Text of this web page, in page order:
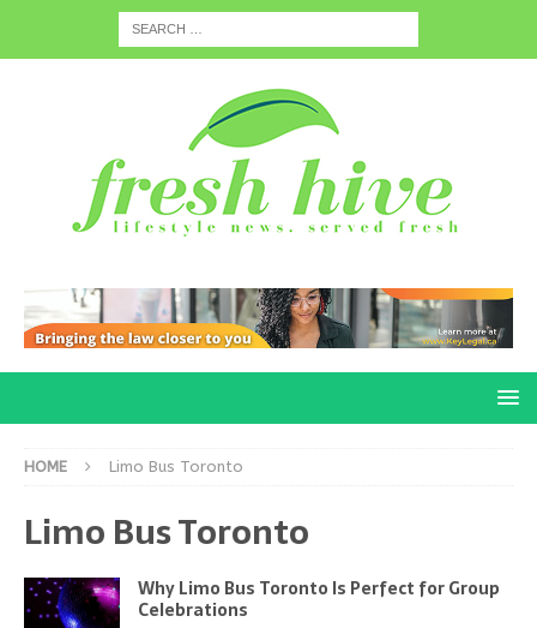
HOME Limo Bus Toronto
Limo Bus Toronto
Why Limo Bus Toronto Is Perfect for Group
Celebrations